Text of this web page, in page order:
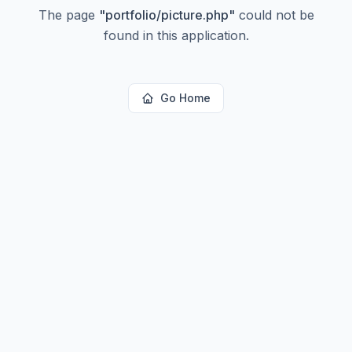
The page "portfolio/picture.php" could not be
found in this application.
Go Home